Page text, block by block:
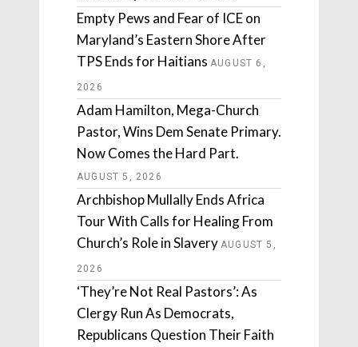
Empty Pews and Fear of ICE on
Maryland’s Eastern Shore After
TPS Ends for Haitians AUGUST 6,
2026
Adam Hamilton, Mega-Church
Pastor, Wins Dem Senate Primary.
Now Comes the Hard Part.
AUGUST 5, 2026
Archbishop Mullally Ends Africa
Tour With Calls for Healing From
Church’s Role in Slavery AUGUST 5,
2026
‘They’re Not Real Pastors’: As
Clergy Run As Democrats,
Republicans Question Their Faith